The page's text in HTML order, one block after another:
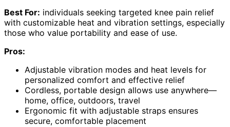
Best For: individuals seeking targeted knee pain relief
with customizable heat and vibration settings, especially
those who value portability and ease of use.
Pros:
Adjustable vibration modes and heat levels for
personalized comfort and effective relief
Cordless, portable design allows use anywhere—
home, office, outdoors, travel
Ergonomic fit with adjustable straps ensures
secure, comfortable placement